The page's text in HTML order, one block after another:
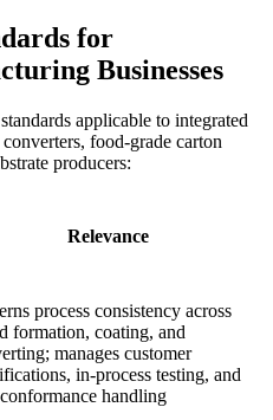
for
Businesses
applicable to integrated
food-grade carton
producers:
Relevance
process consistency across
formation, coating, and
manages customer
in-process testing, and
handling